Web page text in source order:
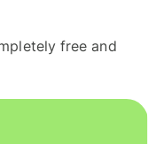
free and